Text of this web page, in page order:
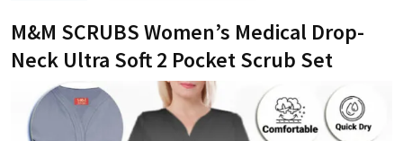
M&M SCRUBS Women’s Medical Drop-
Neck Ultra Soft 2 Pocket Scrub Set